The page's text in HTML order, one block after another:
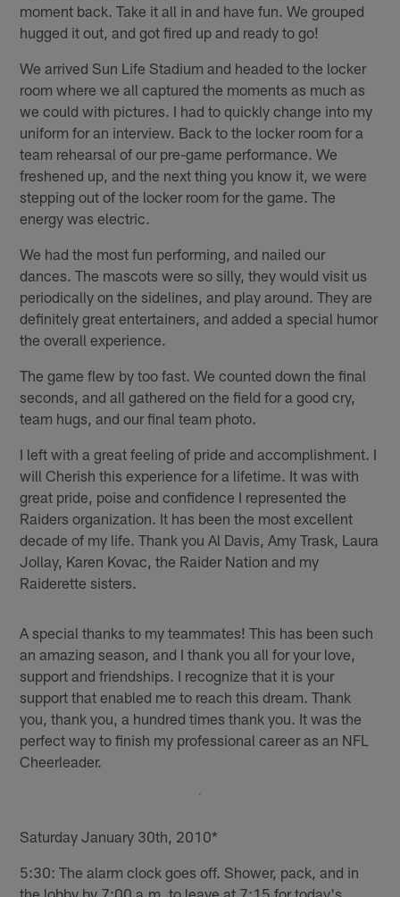
moment back. Take it all in and have fun. We grouped
hugged it out, and got fired up and ready to go!
We arrived Sun Life Stadium and headed to the locker
room where we all captured the moments as much as
we could with pictures. I had to quickly change into my
uniform for an interview. Back to the locker room for a
team rehearsal of our pre-game performance. We
freshened up, and the next thing you know it, we were
stepping out of the locker room for the game. The
energy was electric.
We had the most fun performing, and nailed our
dances. The mascots were so silly, they would visit us
periodically on the sidelines, and play around. They are
definitely great entertainers, and added a special humor
the overall experience.
The game flew by too fast. We counted down the final
seconds, and all gathered on the field for a good cry,
team hugs, and our final team photo.
I left with a great feeling of pride and accomplishment. I
will Cherish this experience for a lifetime. It was with
great pride, poise and confidence I represented the
Raiders organization. It has been the most excellent
decade of my life. Thank you Al Davis, Amy Trask, Laura
Jollay, Karen Kovac, the Raider Nation and my
Raiderette sisters.
A special thanks to my teammates! This has been such
an amazing season, and I thank you all for your love,
support and friendships. I recognize that it is your
support that enabled me to reach this dream. Thank
you, thank you, a hundred times thank you. It was the
perfect way to finish my professional career as an NFL
Cheerleader.
Saturday January 30th, 2010*
5:30: The alarm clock goes off. Shower, pack, and in
the lobby by 7:00 a.m. to leave at 7:15 for today's